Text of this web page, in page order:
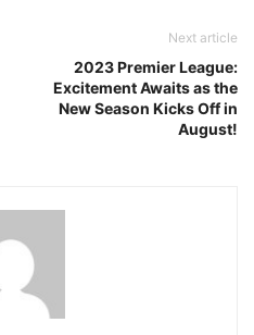
Next article
2023 Premier League:
Excitement Awaits as the
New Season Kicks Off in
August!